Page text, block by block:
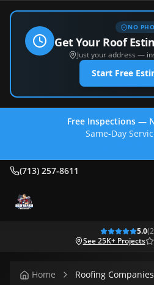
NO
Get Your Roof
Just your address —
Start Free
Free Inspections —
Same-Day
(713) 257-8611
5.0(
See 25K+ Projects
Home Roofing